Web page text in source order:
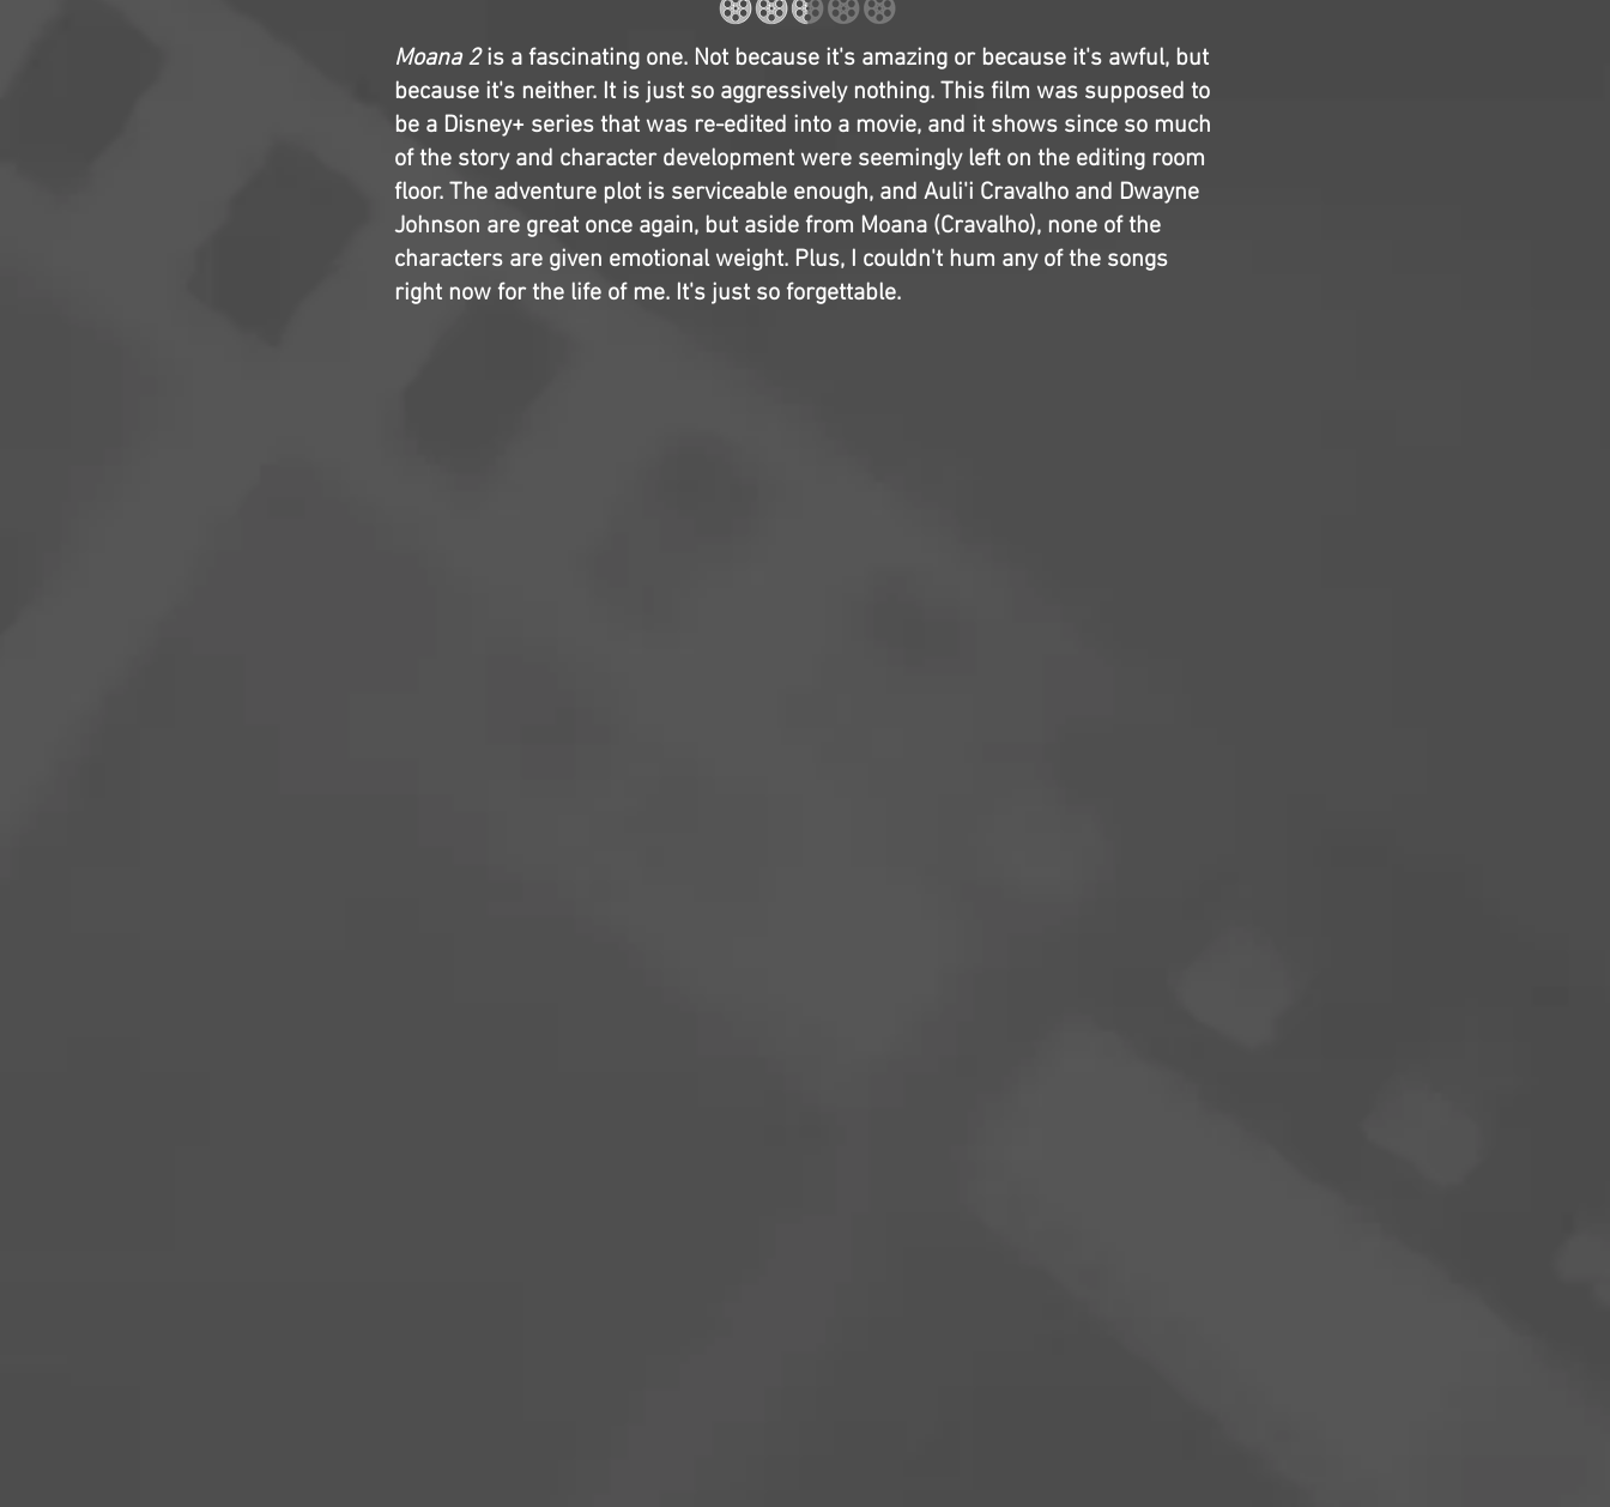
Moana 2is a fascinating one. Not because it's amazing or because it's awful, but
because it's neither. It is just so aggressively nothing. This film was supposed to
be a Disney+ series that was re-edited into a movie, and it shows since so much
of the story and character development were seemingly left on the editing room
floor. The adventure plot is serviceable enough, and Auli'i Cravalho and Dwayne
Johnson are great once again, but aside from Moana (Cravalho), none of the
characters are given emotional weight. Plus, I couldn't hum any of the songs
right now for the life of me. It's just so forgettable.